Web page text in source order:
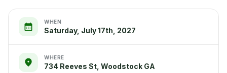
WHEN
Saturday, July 17th, 2027
WHERE
734 Reeves St, Woodstock GA